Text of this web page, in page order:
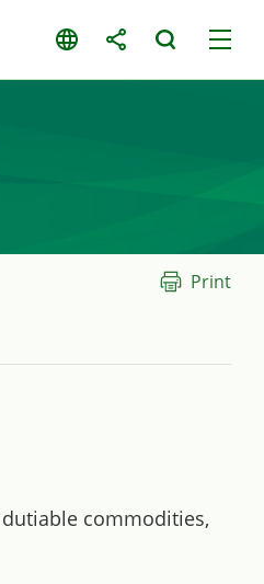
Print
commodities,